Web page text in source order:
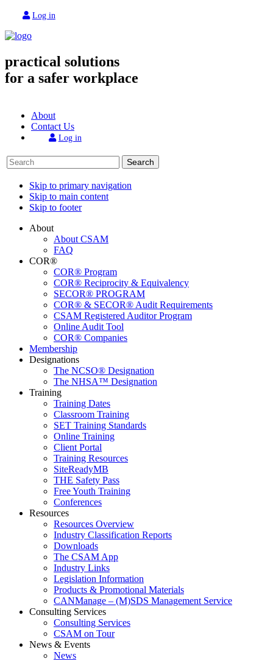
Log in
practical solutions
for a safer workplace
About
Contact Us
Log in
Search
Skip to primary navigation
Skip to main content
Skip to footer
About
About CSAM
FAQ
COR®
COR® Program
COR® Reciprocity & Equivalency
SECOR® PROGRAM
COR® & SECOR® Audit Requirements
CSAM Registered Auditor Program
Online Audit Tool
COR® Companies
Membership
Designations
The NCSO® Designation
The NHSA™ Designation
Training
Training Dates
Classroom Training
SET Training Standards
Online Training
Client Portal
Training Resources
SiteReadyMB
THE Safety Pass
Free Youth Training
Conferences
Resources
Resources Overview
Industry Classification Reports
Downloads
The CSAM App
Industry Links
Legislation Information
Products & Promotional Materials
CANManage – (M)SDS Management Service
Consulting Services
Consulting Services
CSAM on Tour
News & Events
News